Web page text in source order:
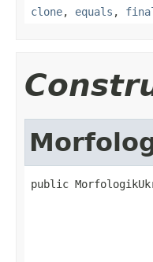
clone, equals ,
public